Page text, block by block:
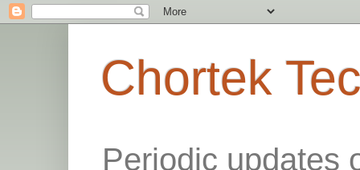
Chortek
Periodic updates